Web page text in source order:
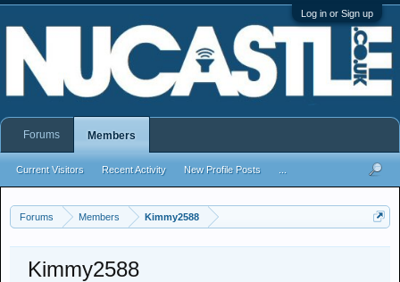
Log in or Sign up
Forums Members Kimmy2588
Kimmy2588
Forums Members
Current Visitors Recent Activity New Profile Posts